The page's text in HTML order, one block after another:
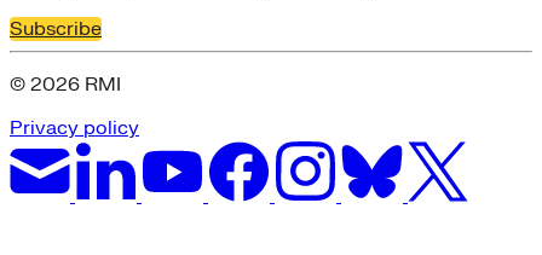
Subscribe
© 2026 RMI
Privacy policy